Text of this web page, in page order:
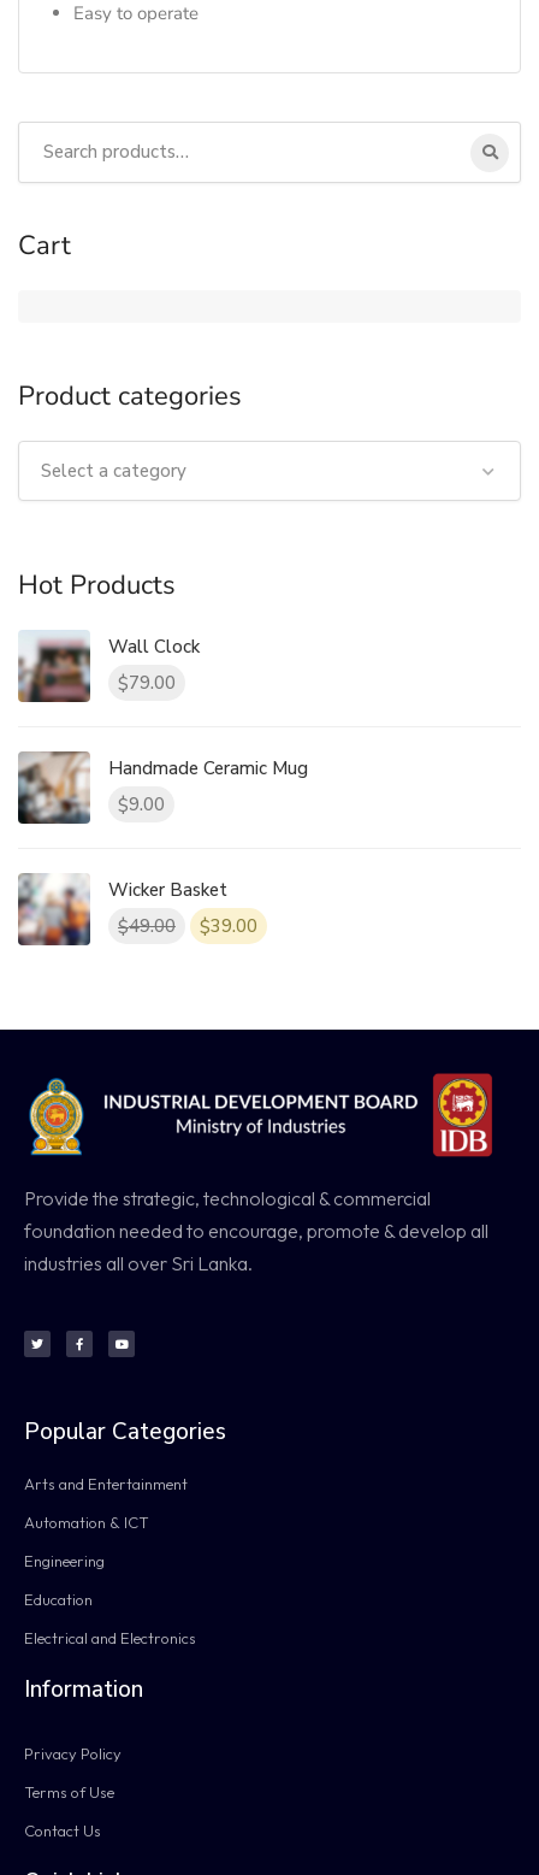
Easy to operate
Cart
Product categories
Select a category
Hot Products
Wall Clock
$79.00
Handmade Ceramic Mug
$9.00
Wicker Basket
$49.00 $39.00
Provide the strategic, technological & commercial
foundation needed to encourage, promote & develop all
industries all over Sri Lanka.
Popular Categories
Arts and Entertainment
Automation & ICT
Engineering
Education
Electrical and Electronics
Information
Privacy Policy
Terms of Use
Contact Us